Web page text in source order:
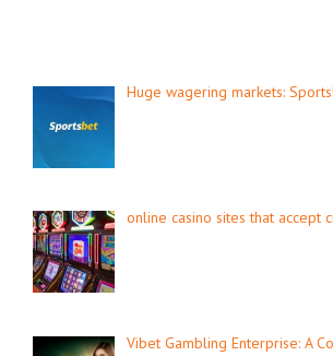
Huge wagering markets:
online casino sites that accept
Vibet Gambling Enterprise: A